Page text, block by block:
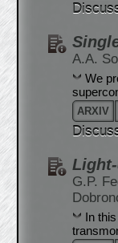
A.A.
We
ARXIV
G.P.
In